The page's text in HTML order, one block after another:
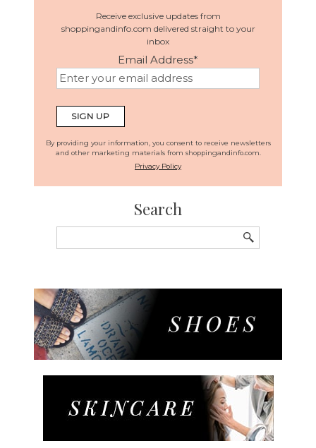
Receive exclusive updates from
shoppingandinfo.com delivered straight to your
inbox
Email Address*
By providing your information, you consent to receive newsletters
and other marketing materials from shoppingandinfo.com.
Privacy Policy
Search
for: